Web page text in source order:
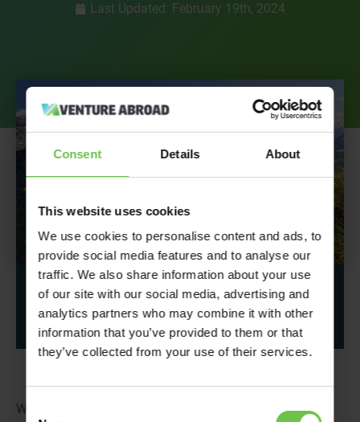
Consent Details About
This website uses cookies
We use cookies to personalise content and ads, to
provide social media features and to analyse our
traffic. We also share information about your use
of our site with our social media, advertising and
analytics partners who may combine it with other
information that you’ve provided to them or that
they’ve collected from your use of their services.
Consent
Last Updated: February 19th, 2024
Share This Post
We had all fingers crossed for a clear day for
Girlguiding